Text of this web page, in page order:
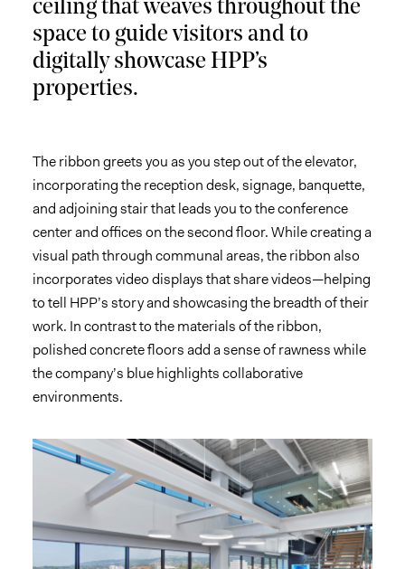
ceiling that weaves throughout the
space to guide visitors and to
digitally showcase HPP’s
properties.
The ribbon greets you as you step out of the elevator,
incorporating the reception desk, signage, banquette,
and adjoining stair that leads you to the conference
center and offices on the second floor. While creating a
visual path through communal areas, the ribbon also
incorporates video displays that share videos—helping
to tell HPP’s story and showcasing the breadth of their
work. In contrast to the materials of the ribbon,
polished concrete floors add a sense of rawness while
the company’s blue highlights collaborative
environments.